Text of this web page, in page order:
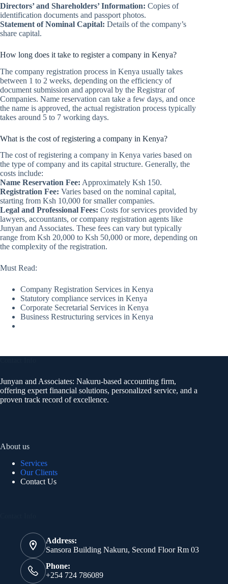
Directors’ and Shareholders’ Information: Copies of
identification documents and passport photos.
Statement of Nominal Capital: Details of the company’s
share capital.
How long does it take to register a company in Kenya?
The company registration process in Kenya usually takes
between 1 to 2 weeks, depending on the efficiency of
document submission and approval by the Registrar of
Companies. Name reservation can take a few days, and once
the name is approved, the actual registration process typically
takes around 5 to 7 working days.
What is the cost of registering a company in Kenya?
The cost of registering a company in Kenya varies based on
the type of company and its capital structure. Generally, the
costs include:
Name Reservation Fee: Approximately Ksh 150.
Registration Fee: Varies based on the nominal capital,
starting from Ksh 10,000 for smaller companies.
Legal and Professional Fees: Costs for services provided by
lawyers, accountants, or company registration agents like
Junyan and Associates. These fees can vary but typically
range from Ksh 20,000 to Ksh 50,000 or more, depending on
the complexity of the registration.
Must Read:
Company Registration Services in Kenya
Statutory compliance services in Kenya
Corporate Secretarial Services in Kenya
Business Restructuring services in Kenya
Junyan and Associates: Nakuru-based accounting firm,
offering expert financial solutions, personalized service, and a
proven track record of excellence.
About us
Services
Our Clients
Contact Us
Address:
Sansora Building Nakuru, Second Floor Rm 03
Phone:
+254 724 786089